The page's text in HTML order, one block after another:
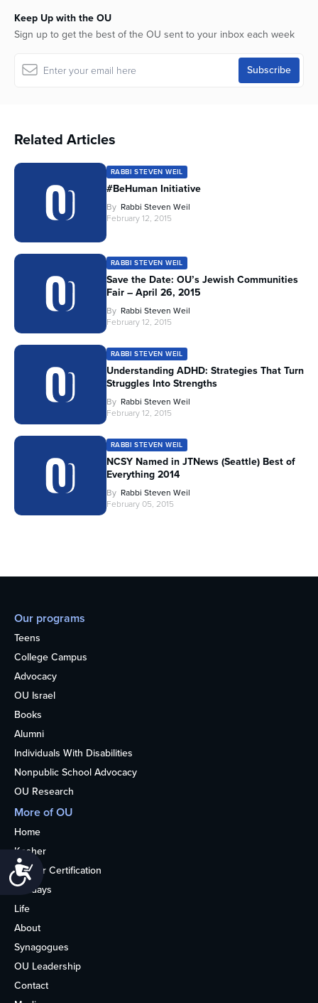
Accessibility
Keep Up with the OU
Sign up to get the best of the OU sent to your inbox each week
Related Articles
RABBI STEVEN WEIL
#BeHuman Initiative
By Rabbi Steven Weil
February 12, 2015
RABBI STEVEN WEIL
Save the Date: OU’s Jewish Communities
Fair – April 26, 2015
By Rabbi Steven Weil
February 12, 2015
RABBI STEVEN WEIL
Understanding ADHD: Strategies That Turn
Struggles Into Strengths
By Rabbi Steven Weil
February 12, 2015
RABBI STEVEN WEIL
NCSY Named in JTNews (Seattle) Best of
Everything 2014
By Rabbi Steven Weil
February 05, 2015
Our programs
Teens
College Campus
Advocacy
OU Israel
Books
Alumni
Individuals With Disabilities
Nonpublic School Advocacy
OU Research
More of OU
Home
Kosher
Kosher Certification
Holidays
Life
About
Synagogues
OU Leadership
Contact